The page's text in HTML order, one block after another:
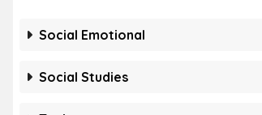
Social Emotional
Social Studies